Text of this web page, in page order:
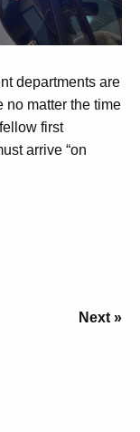
departments are
no matter the time
first
arrive “on
Next »